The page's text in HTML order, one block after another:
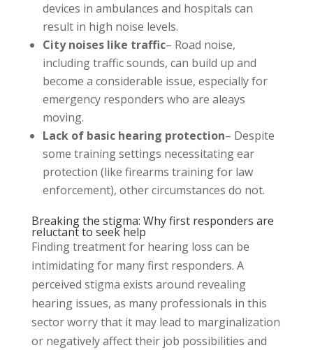
devices in ambulances and hospitals can
result in high noise levels.
City noises like traffic– Road noise,
including traffic sounds, can build up and
become a considerable issue, especially for
emergency responders who are aleays
moving.
Lack of basic hearing protection– Despite
some training settings necessitating ear
protection (like firearms training for law
enforcement), other circumstances do not.
Breaking the stigma: Why first responders are
reluctant to seek help
Finding treatment for hearing loss can be
intimidating for many first responders. A
perceived stigma exists around revealing
hearing issues, as many professionals in this
sector worry that it may lead to marginalization
or negatively affect their job possibilities and